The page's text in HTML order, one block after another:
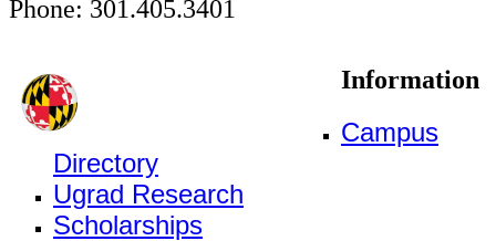
Phone: 301.405.3401
Information
Campus
Directory
Ugrad Research
Scholarships